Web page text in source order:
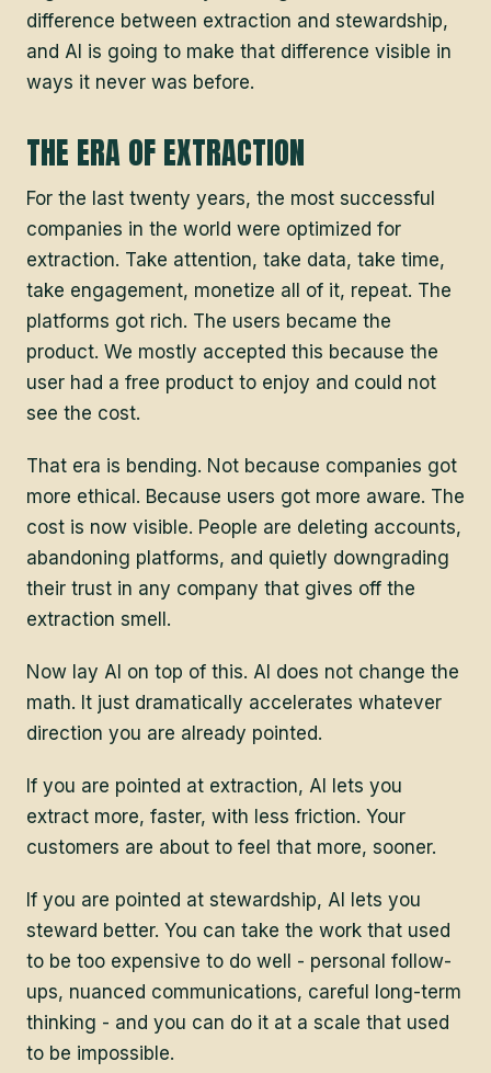
difference between extraction and stewardship,
and AI is going to make that difference visible in
ways it never was before.
THE ERA OF EXTRACTION
For the last twenty years, the most successful
companies in the world were optimized for
extraction. Take attention, take data, take time,
take engagement, monetize all of it, repeat. The
platforms got rich. The users became the
product. We mostly accepted this because the
user had a free product to enjoy and could not
see the cost.
That era is bending. Not because companies got
more ethical. Because users got more aware. The
cost is now visible. People are deleting accounts,
abandoning platforms, and quietly downgrading
their trust in any company that gives off the
extraction smell.
Now lay AI on top of this. AI does not change the
math. It just dramatically accelerates whatever
direction you are already pointed.
If you are pointed at extraction, AI lets you
extract more, faster, with less friction. Your
customers are about to feel that more, sooner.
If you are pointed at stewardship, AI lets you
steward better. You can take the work that used
to be too expensive to do well - personal follow-
ups, nuanced communications, careful long-term
thinking - and you can do it at a scale that used
to be impossible.